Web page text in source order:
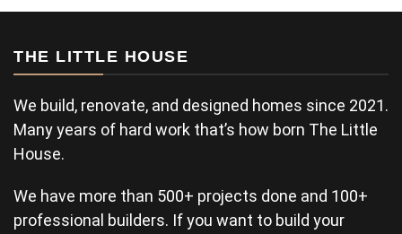
THE LITTLE HOUSE
We build, renovate, and designed homes since 2021.
Many years of hard work that’s how born The Little
House.
We have more than 500+ projects done and 100+
professional builders. If you want to build your